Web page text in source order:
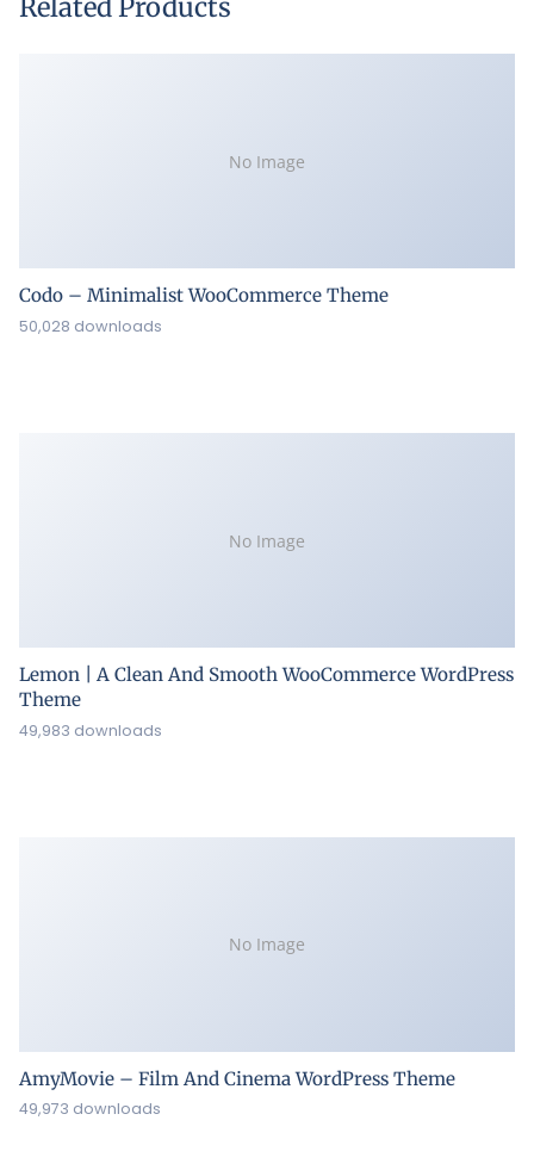
Related Products
No Image
Codo – Minimalist WooCommerce Theme
50,028 downloads
No Image
Lemon | A Clean And Smooth WooCommerce WordPress
Theme
49,983 downloads
No Image
AmyMovie – Film And Cinema WordPress Theme
49,973 downloads